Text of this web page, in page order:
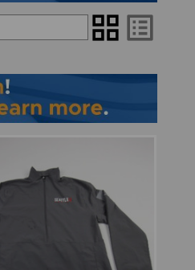
grid_view list_alt